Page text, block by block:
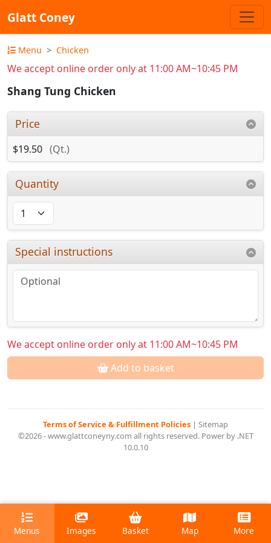
Glatt Coney
Menu Chicken
We accept online order only at 11:00 AM~10:45 PM
Shang Tung Chicken
Price
$19.50 (Qt.)
Quantity
Special instructions
We accept online order only at 11:00 AM~10:45 PM
Add to basket
Terms of Service & Fulfillment Policies | Sitemap
©2026 - www.glattconeyny.com all rights reserved. Power by .NET
10.0.10
Menus Images Basket Map More